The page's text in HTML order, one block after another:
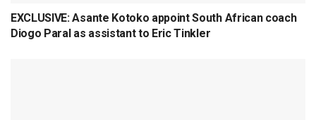
EXCLUSIVE: Asante Kotoko appoint South African coach
Diogo Paral as assistant to Eric Tinkler